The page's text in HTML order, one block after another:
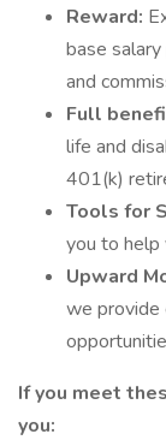
Reward:
base
and
Full
life and
401(k)
Tools for
you to help
Upward
we provide
If you meet
you: